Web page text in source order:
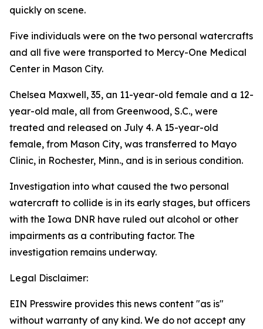
quickly on scene.
Five individuals were on the two personal watercrafts
and all five were transported to Mercy-One Medical
Center in Mason City.
Chelsea Maxwell, 35, an 11-year-old female and a 12-
year-old male, all from Greenwood, S.C., were
treated and released on July 4. A 15-year-old
female, from Mason City, was transferred to Mayo
Clinic, in Rochester, Minn., and is in serious condition.
Investigation into what caused the two personal
watercraft to collide is in its early stages, but officers
with the Iowa DNR have ruled out alcohol or other
impairments as a contributing factor. The
investigation remains underway.
Legal Disclaimer:
EIN Presswire provides this news content "as is"
without warranty of any kind. We do not accept any